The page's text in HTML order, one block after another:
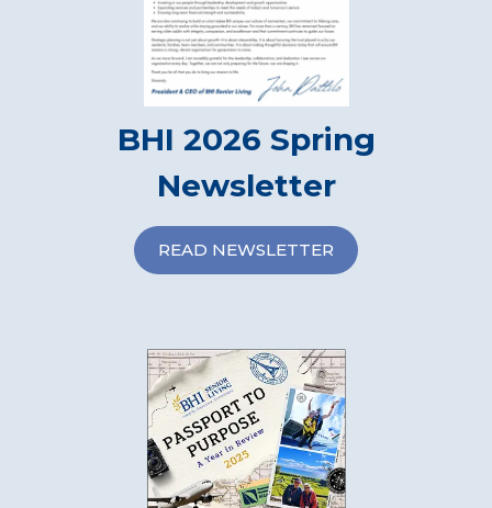
BHI 2026 Spring
Newsletter
READ NEWSLETTER